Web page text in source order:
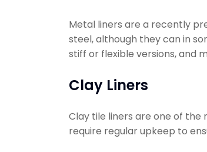
Metal liners are a recently
steel, although they can in
stiff or flexible versions, and
Clay Liners
Clay tile liners are one of
require regular upkeep to